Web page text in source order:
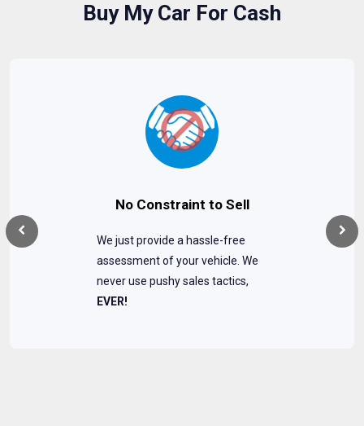
Buy My Car For Cash
No Constraint to Sell
We just provide a hassle-free
assessment of your vehicle. We
never use pushy sales tactics,
EVER!